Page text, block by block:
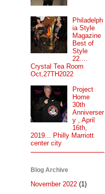
Philadelph
ia Style
Magazine
Best of
Style
22....
Crystal Tea Room
Oct,27TH2022
Project
Home
30th
Anniverser
y , April
16th,
2019... Philly Marriott
center city
Blog Archive
November 2022 (1)